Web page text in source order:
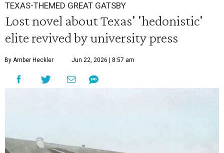
TEXAS-THEMED GREAT GATSBY
Lost novel about Texas' 'hedonistic'
elite revived by university press
By Amber Heckler Jun 22, 2026 | 8:57 am